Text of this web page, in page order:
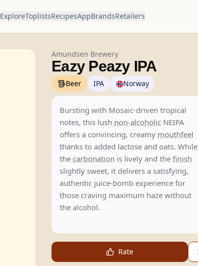
ExploreToplistsRecipesAppBrandsRetailers
Amundsen Brewery
Eazy Peazy IPA
Beer IPA Norway
Bursting with Mosaic-driven tropical
notes, this lush non-alcoholic NEIPA
offers a convincing, creamy mouthfeel
thanks to added lactose and oats. While
the carbonation is lively and the finish
slightly sweet, it delivers a satisfying,
authentic juice-bomb experience for
those craving maximum haze without
the alcohol.
Rate